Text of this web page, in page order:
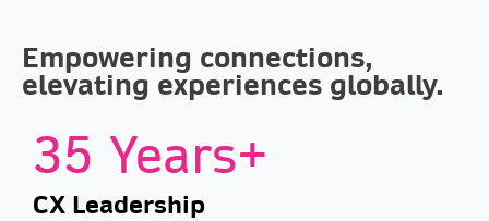
Empowering connections,
elevating experiences globally.
35 Years+
CX Leadership